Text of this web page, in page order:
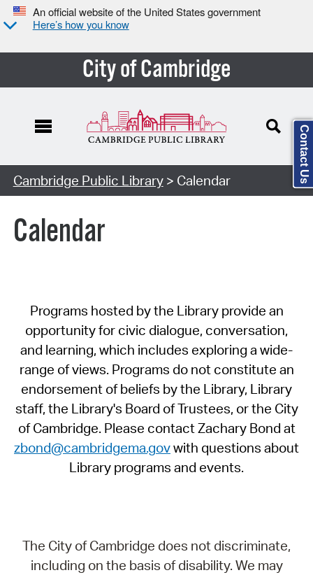
An official website of the United States government
Here’s how you know
City of Cambridge
Cambridge Public Library> Calendar
Calendar
Programs hosted by the Library provide an
opportunity for civic dialogue, conversation,
and learning, which includes exploring a wide-
range of views. Programs do not constitute an
endorsement of beliefs by the Library, Library
staff, the Library's Board of Trustees, or the City
of Cambridge. Please contact Zachary Bond at
zbond@cambridgema.govwith questions about
Library programs and events.
The City of Cambridge does not discriminate,
including on the basis of disability. We may
Contact Us